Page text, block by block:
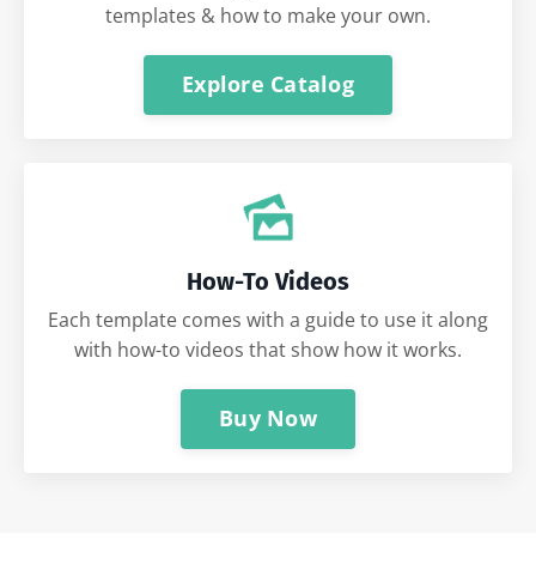
templates & how to make your own.
Explore Catalog
How-To Videos
Each template comes with a guide to use it along
with how-to videos that show how it works.
Buy Now